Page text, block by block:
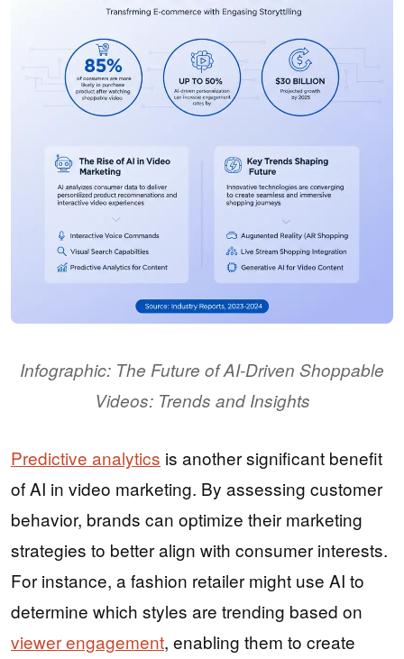
Infographic: The Future of AI-Driven Shoppable
Videos: Trends and Insights
Predictive analytics is another significant benefit
of AI in video marketing. By assessing customer
behavior, brands can optimize their marketing
strategies to better align with consumer interests.
For instance, a fashion retailer might use AI to
determine which styles are trending based on
viewer engagement, enabling them to create